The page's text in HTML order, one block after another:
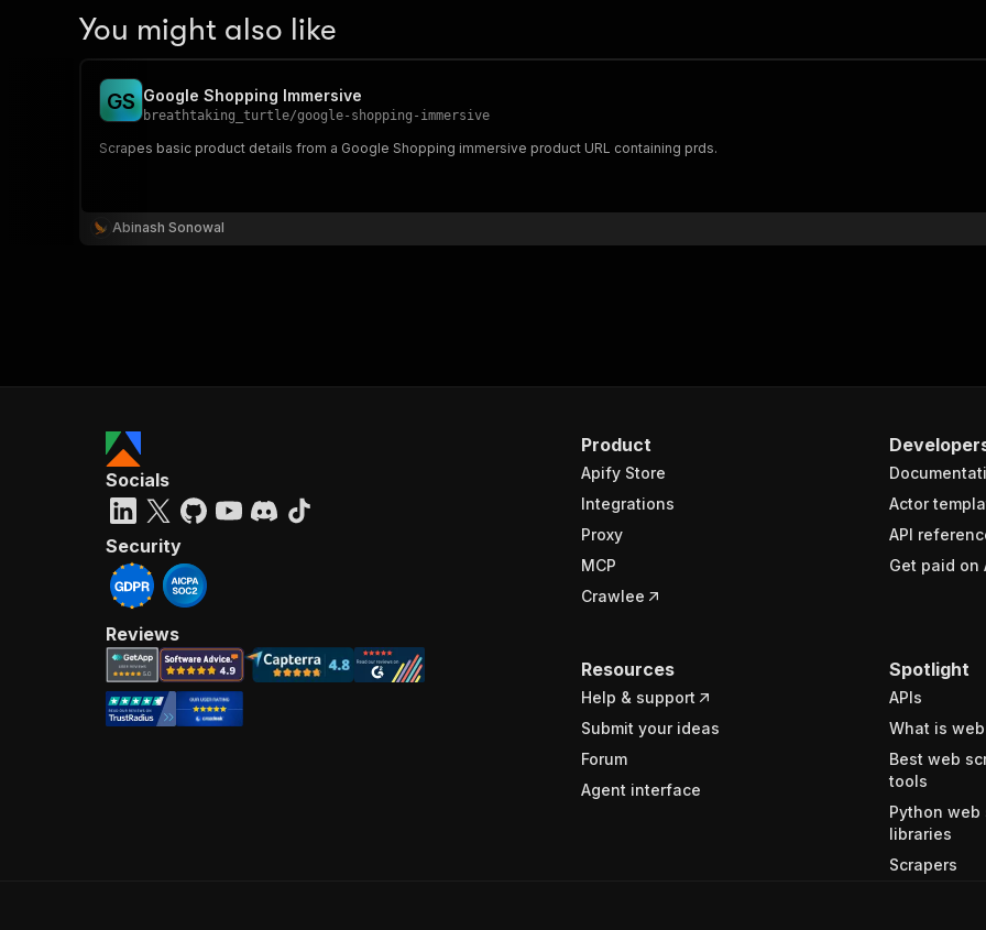
You might also like
GS Google Shopping Immersive
breathtaking_turtle/google-shopping-immersive
Scrapes basic product details from a Google Shopping immersive product URL containing prds.
Abinash Sonowal
Product
Apify Store
Integrations
Proxy
MCP
Crawlee
Actor
API
Get paid on
Resources
Help & support
Submit your ideas
Forum
Agent interface
Spotlight
APIs
What is
Best web
tools
Python web
libraries
Scrapers
Socials
Security
Reviews